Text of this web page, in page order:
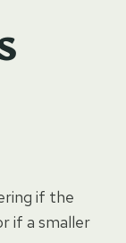
if the
if a smaller